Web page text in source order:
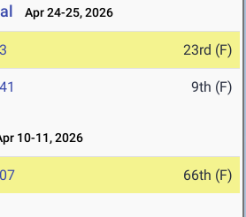
Apr 24-25, 2026
23rd (F)
9th (F)
10-11, 2026
66th (F)